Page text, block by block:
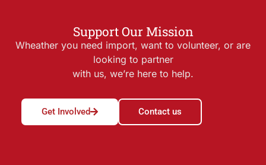
Support Our Mission
Wheather you need import, want to volunteer, or are
looking to partner
with us, we’re here to help.
Get Involved Contact us